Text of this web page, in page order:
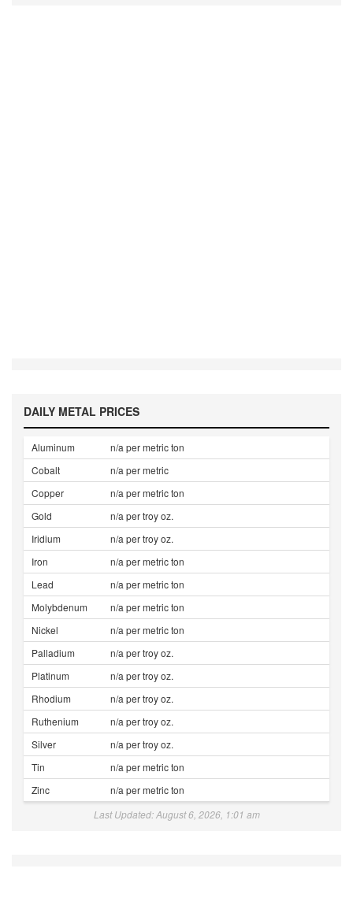
DAILY METAL PRICES
Aluminum
n/a per metric ton
Cobalt
n/a per metric
Copper
n/a per metric ton
Gold
n/a per troy oz.
Iridium
n/a per troy oz.
Iron
n/a per metric ton
Lead
n/a per metric ton
Molybdenum
n/a per metric ton
Nickel
n/a per metric ton
Palladium
n/a per troy oz.
Platinum
n/a per troy oz.
Rhodium
n/a per troy oz.
Ruthenium
n/a per troy oz.
Silver
n/a per troy oz.
Tin
n/a per metric ton
Zinc
n/a per metric ton
Last Updated: August 6, 2026, 1:01 am